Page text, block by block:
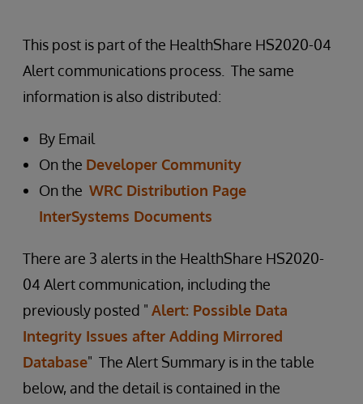
This post is part of the HealthShare HS2020-04
Alert communications process. The same
information is also distributed:
By Email
On the Developer Community
On the WRC Distribution Page
InterSystems Documents
There are 3 alerts in the HealthShare HS2020-
04 Alert communication, including the
previously posted " Alert: Possible Data
Integrity Issues after Adding Mirrored
Database" The Alert Summary is in the table
below, and the detail is contained in the